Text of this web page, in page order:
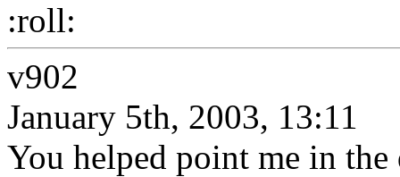
:roll:
v902
January 5th, 2003, 13:11
You helped point me in